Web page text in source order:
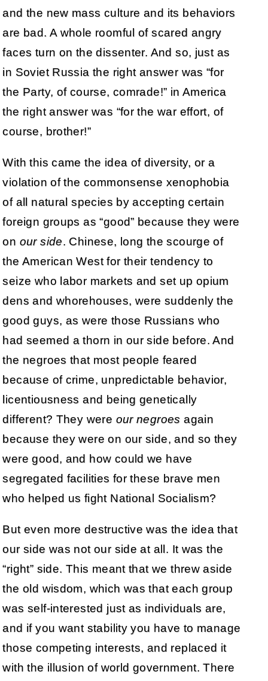
and the new mass culture and its behaviors
are bad. A whole roomful of scared angry
faces turn on the dissenter. And so, just as
in Soviet Russia the right answer was “for
the Party, of course, comrade!” in America
the right answer was “for the war effort, of
course, brother!”
With this came the idea of diversity, or a
violation of the commonsense xenophobia
of all natural species by accepting certain
foreign groups as “good” because they were
on our side. Chinese, long the scourge of
the American West for their tendency to
seize who labor markets and set up opium
dens and whorehouses, were suddenly the
good guys, as were those Russians who
had seemed a thorn in our side before. And
the negroes that most people feared
because of crime, unpredictable behavior,
licentiousness and being genetically
different? They were our negroes again
because they were on our side, and so they
were good, and how could we have
segregated facilities for these brave men
who helped us fight National Socialism?
But even more destructive was the idea that
our side was not our side at all. It was the
“right” side. This meant that we threw aside
the old wisdom, which was that each group
was self-interested just as individuals are,
and if you want stability you have to manage
those competing interests, and replaced it
with the illusion of world government. There